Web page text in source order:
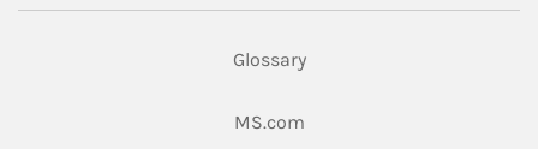
Glossary
MS.comLink Opens in New Tab